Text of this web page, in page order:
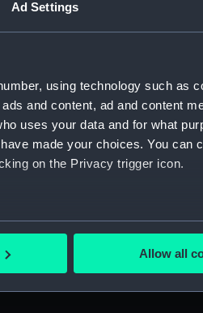
Ad Settings
using technology such as
and content, ad and content
uses your data and for what
made your choices. You can
on the Privacy trigger icon.
accurate to within several
Allow all
Before 10 February
© Crown copyright.
Greenwich, London